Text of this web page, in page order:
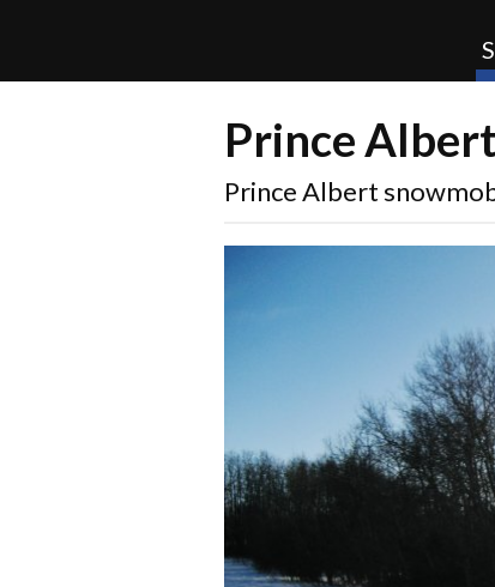
SnoRiders
Prince
Prince Albert